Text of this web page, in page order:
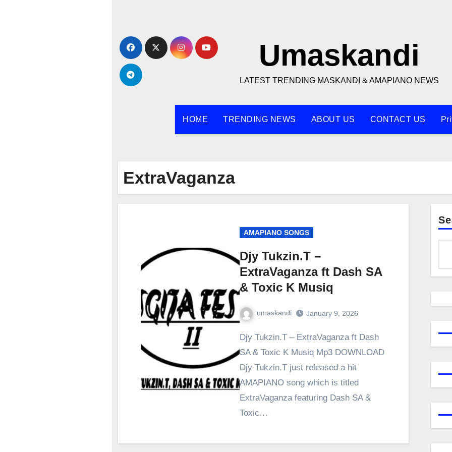
content
Umaskandi
LATEST TRENDING MASKANDI & AMAPIANO NEWS
HOME TRENDING NEWS ABOUT US CONTACT US
ExtraVaganza
AMAPIANO SONGS
Djy Tukzin.T –
ExtraVaganza ft Dash SA
& Toxic K Musiq
umaskandi January 9, 2026
Djy Tukzin.T – ExtraVaganza ft Dash
SA & Toxic K Musiq Mp3 DOWNLOAD
Djy Tukzin.T just released a hit
AMAPIANO song which is titled
ExtraVaganza featuring Dash SA &
Toxic…